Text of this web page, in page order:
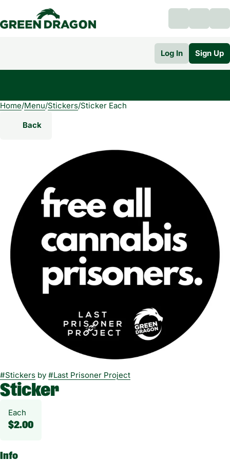
Log In Sign Up
Home/Menu/Stickers/Sticker Each
Back
#Stickers by #Last Prisoner Project
Sticker
Each
$2.00
Info
0